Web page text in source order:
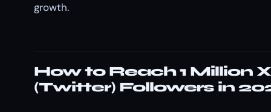
growth.
How to Reach 1 Million X
(Twitter) Followers in